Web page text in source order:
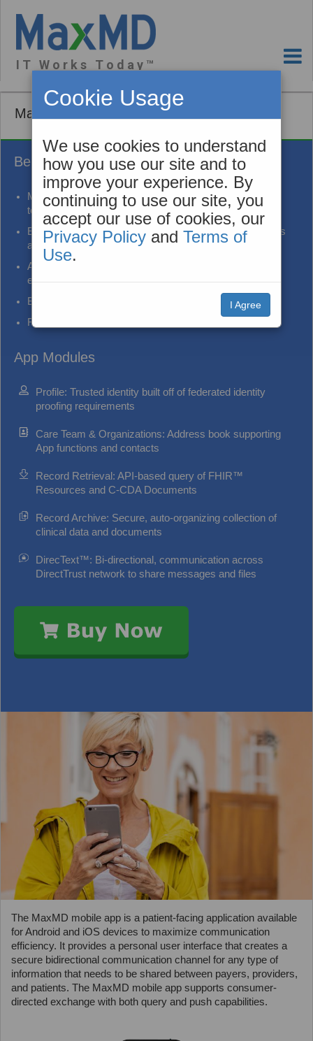
I T W o r k s T o d a y ™
Cookie Usage
We use cookies to understand
how you use our site and to
improve your experience. By
continuing to use our site, you
accept our use of cookies, our
Privacy Policyand Terms of
Use.
I Agree
MaxMD App
Benefits
Modernize care workflows by leveraging secure mobile
technology
Engage patients in their care to improve health outcomes
and support population health programs
Augment portal strategies to make information sharing
easier and more successful
Bi-directional communication
Reduce administrative communication costs
App Modules
Profile: Trusted identity built off of federated identity
proofing requirements
Care Team & Organizations: Address book supporting
App functions and contacts
Record Retrieval: API-based query of FHIR™
Resources and C-CDA Documents
Record Archive: Secure, auto-organizing collection of
clinical data and documents
DirecText™: Bi-directional, communication across
DirectTrust network to share messages and files
The MaxMD mobile app is a patient-facing application available
for Android and iOS devices to maximize communication
efficiency. It provides a personal user interface that creates a
secure bidirectional communication channel for any type of
information that needs to be shared between payers, providers,
and patients. The MaxMD mobile app supports consumer-
directed exchange with both query and push capabilities.